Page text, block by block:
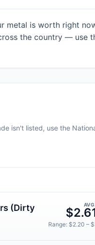
metal is worth right
the country — use
isn't listed, use the
(Dirty
Range: $2.20 –